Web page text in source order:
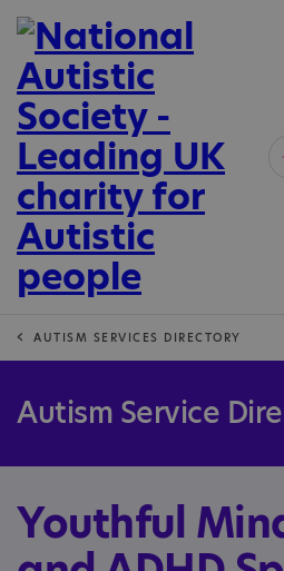
AUTISM SERVICES DIRECTORY
Autism Service
Youthful